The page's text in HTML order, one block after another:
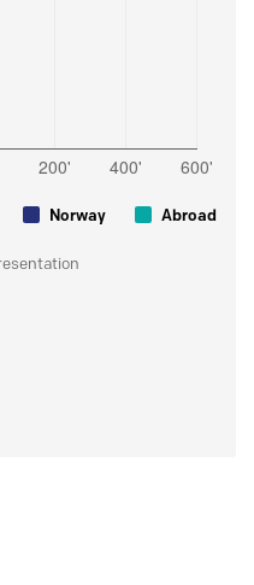
Norway Abroad